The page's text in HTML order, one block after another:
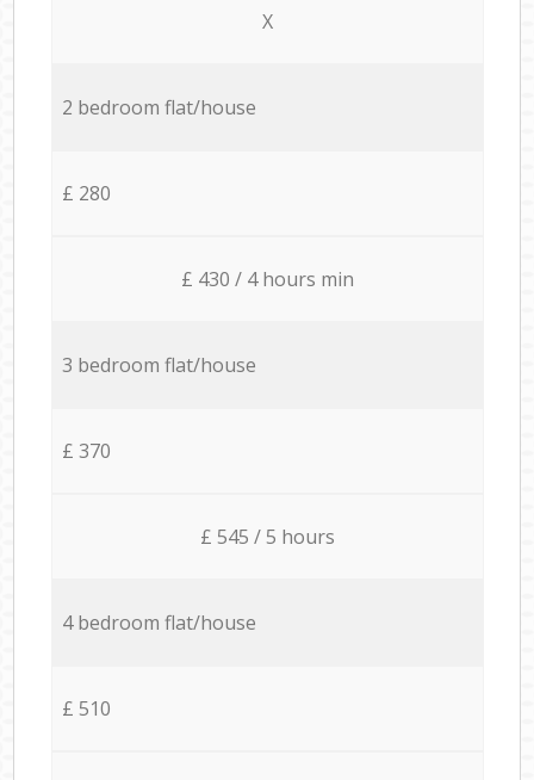
X
2 bedroom flat/house
£ 280
£ 430 / 4 hours min
3 bedroom flat/house
£ 370
£ 545 / 5 hours
4 bedroom flat/house
£ 510